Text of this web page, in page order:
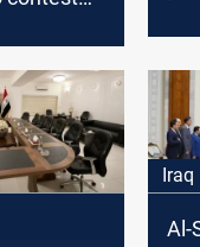
Iraq
Al-